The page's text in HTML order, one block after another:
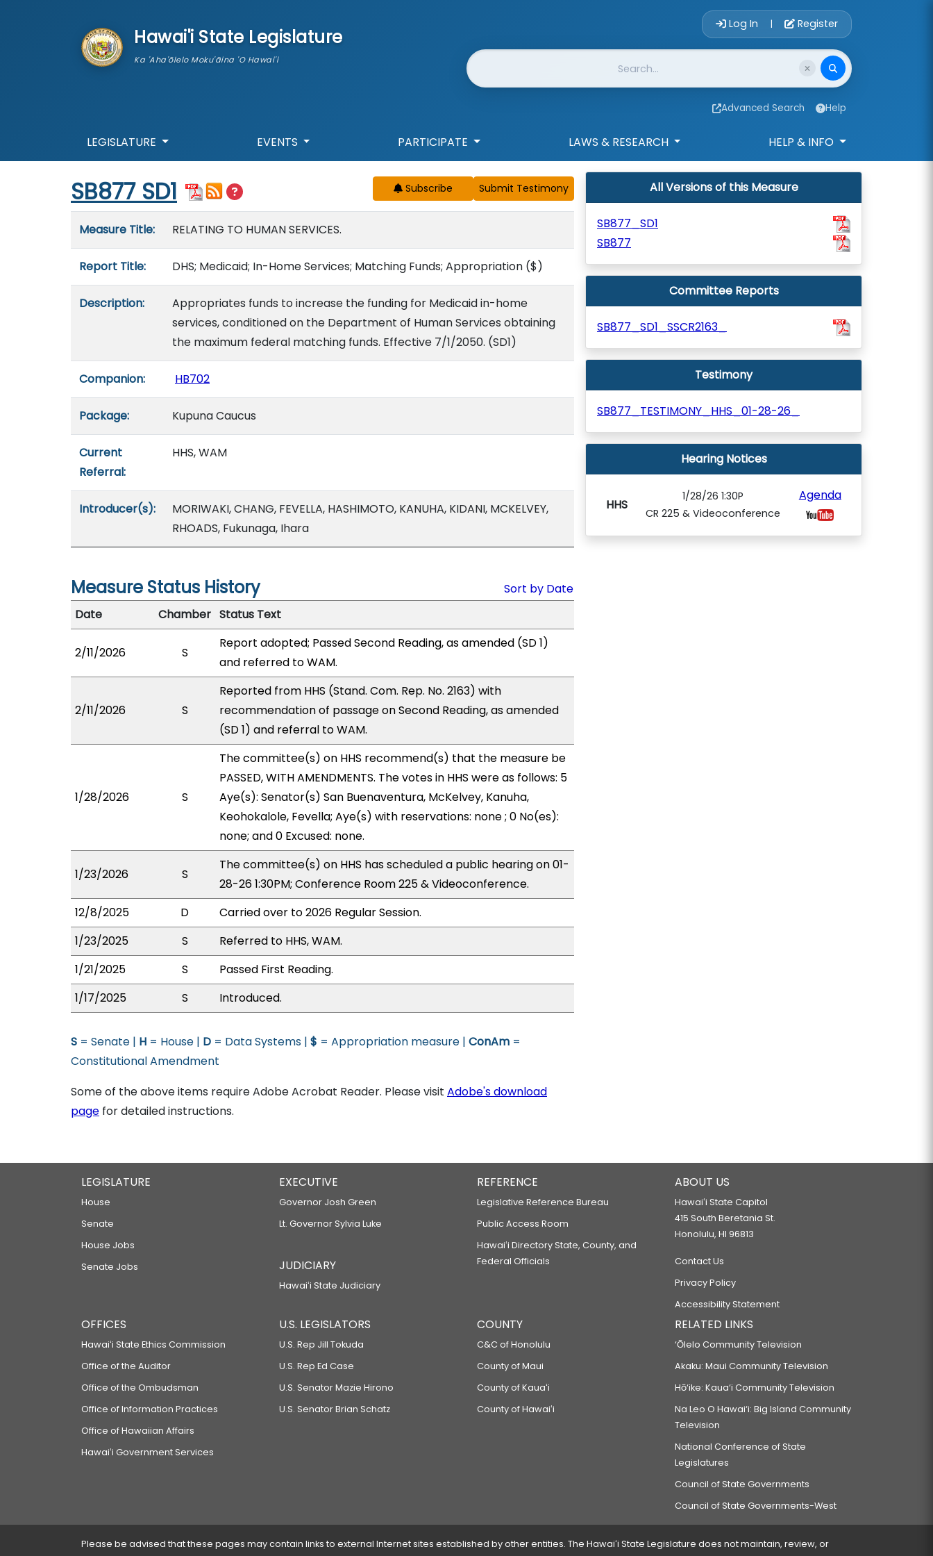
Hawai'i State Legislature
Ka 'Aha'ōlelo Moku'āina 'O Hawai'i
Account Login
Log In | Register
Website Search
Advanced Search Help
LEGISLATURE EVENTS PARTICIPATE LAWS & RESEARCH HELP & INFO
Start of measure content
SB877 SD1 Subscribe
Measure Title: RELATING TO HUMAN SERVICES.
Report Title: DHS; Medicaid; In-Home Services; Matching Funds; Appropriation ($)
Description:
Appropriates funds to increase the funding for Medicaid in-home
services, conditioned on the Department of Human Services obtaining
the maximum federal matching funds. Effective 7/1/2050. (SD1)
Companion: HB702
Package: Kupuna Caucus
Current
Referral:
HHS, WAM
Introducer(s):
MORIWAKI, CHANG, FEVELLA, HASHIMOTO, KANUHA, KIDANI, MCKELVEY,
RHOADS, Fukunaga, Ihara
Measure Status History
Sort by Date
Date
Chamber Status Text
2/11/2026 S
Report adopted; Passed Second Reading, as amended (SD 1)
and referred to WAM.
2/11/2026 S
Reported from HHS (Stand. Com. Rep. No. 2163) with
recommendation of passage on Second Reading, as amended
(SD 1) and referral to WAM.
1/28/2026 S
The committee(s) on HHS recommend(s) that the measure be
PASSED, WITH AMENDMENTS. The votes in HHS were as follows: 5
Aye(s): Senator(s) San Buenaventura, McKelvey, Kanuha,
Keohokalole, Fevella; Aye(s) with reservations: none ; 0 No(es):
none; and 0 Excused: none.
1/23/2026 S
The committee(s) on HHS has scheduled a public hearing on 01-
28-26 1:30PM; Conference Room 225 & Videoconference.
12/8/2025
D
Carried over to 2026 Regular Session.
1/23/2025
S
Referred to HHS, WAM.
1/21/2025
S
Passed First Reading.
1/17/2025
S Introduced.
S = Senate | H = House | D = Data Systems | $ = Appropriation measure | ConAm =
Constitutional Amendment
Some of the above items require Adobe Acrobat Reader. Please visit Adobe's download
page for detailed instructions.
All Versions of this Measure
SB877_SD1
SB877
Committee Reports
SB877_SD1_SSCR2163_
Testimony
SB877_TESTIMONY_HHS_01-28-26_
Hearing Notices
HHS
1/28/26 1:30P
CR 225 & Videoconference
Agenda
LEGISLATURE
House
Senate
House Jobs
Senate Jobs
EXECUTIVE
Governor Josh Green
Lt. Governor Sylvia Luke
JUDICIARY
Hawaiʻi State Judiciary
REFERENCE
Legislative Reference Bureau
Public Access Room
Hawaiʻi Directory State, County, and
Federal Officials
ABOUT US
Hawaiʻi State Capitol
415 South Beretania St.
Honolulu, HI 96813
Contact Us
Privacy Policy
Accessibility Statement
OFFICES
Hawaiʻi State Ethics Commission
Office of the Auditor
Office of the Ombudsman
Office of Information Practices
Office of Hawaiian Affairs
Hawaiʻi Government Services
U.S. LEGISLATORS
U.S. Rep Jill Tokuda
U.S. Rep Ed Case
U.S. Senator Mazie Hirono
U.S. Senator Brian Schatz
COUNTY
C&C of Honolulu
County of Maui
County of Kauaʻi
County of Hawaiʻi
RELATED LINKS
‘Ōlelo Community Television
Akaku: Maui Community Television
Hō‘ike: Kaua‘i Community Television
Na Leo O Hawai‘i: Big Island Community
Television
National Conference of State
Legislatures
Council of State Governments
Council of State Governments-West
Please be advised that these pages may contain links to external Internet sites established by other entities. The Hawaiʻi State Legislature does not maintain, review, or